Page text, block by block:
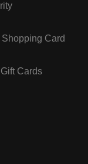
Card
Cards